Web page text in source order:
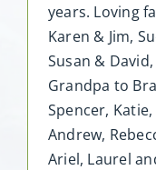
years. Loving
Karen & Jim,
Susan &
Grandpa to
Spencer,
Andrew,
Ariel, Laurel